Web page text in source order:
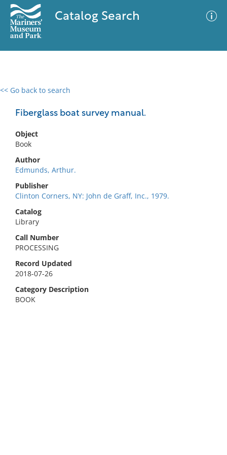
Catalog Search
<< Go back to search
Fiberglass boat survey manual.
Object
Book
Author
Edmunds, Arthur.
Publisher
Clinton Corners, NY: John de Graff, Inc., 1979.
Catalog
Library
Call Number
PROCESSING
Record Updated
2018-07-26
Category Description
BOOK
0 results